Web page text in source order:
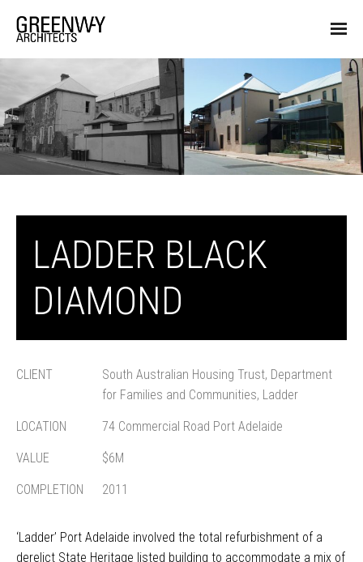
LADDER BLACK
DIAMOND
CLIENT
South Australian Housing Trust, Department
for Families and Communities, Ladder
LOCATION 74 Commercial Road Port Adelaide
VALUE $6M
COMPLETION 2011
‘Ladder’ Port Adelaide involved the total refurbishment of a
derelict State Heritage listed building to accommodate a mix of